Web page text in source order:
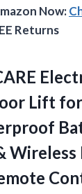
Now:
Returns
Lift
Wireless